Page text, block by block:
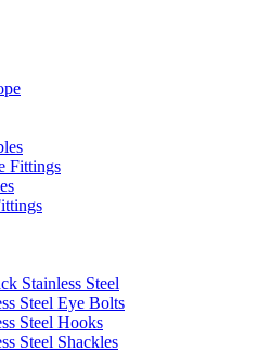
Fittings
Stainless Steel
Steel Eye Bolts
Steel Hooks
Steel Shackles